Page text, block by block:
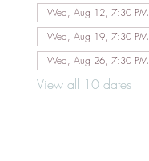
Wed, Aug 12, 7:30 PM
Wed, Aug 19, 7:30 PM
Wed, Aug 26, 7:30 PM
View all 10 dates